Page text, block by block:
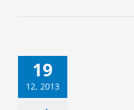
19
12, 2013